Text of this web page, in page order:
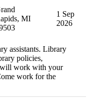
MI
1 Sep
2026
assistants. Library
policies,
will work with your
work for the